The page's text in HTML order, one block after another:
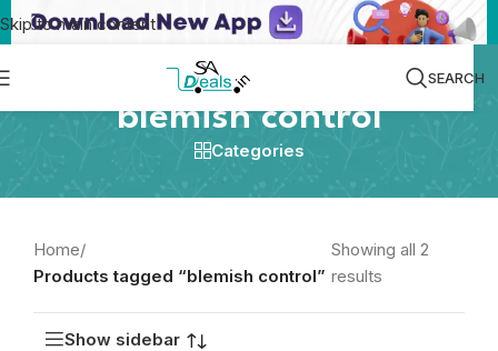
Skip to main content
SEARCH
blemish control
Categories
Home/
Products tagged “blemish control”
Showing all 2
results
Show sidebar